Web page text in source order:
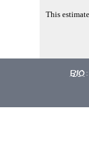
This
Bio